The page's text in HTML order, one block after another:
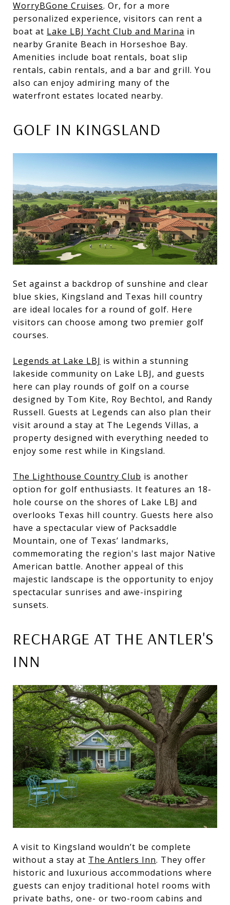
WorryBGone Cruises. Or, for a more
personalized experience, visitors can rent a
boat at Lake LBJ Yacht Club and Marina in
nearby Granite Beach in Horseshoe Bay.
Amenities include boat rentals, boat slip
rentals, cabin rentals, and a bar and grill. You
also can enjoy admiring many of the
waterfront estates located nearby.
GOLF IN KINGSLAND
Set against a backdrop of sunshine and clear
blue skies, Kingsland and Texas hill country
are ideal locales for a round of golf. Here
visitors can choose among two premier golf
courses.
Legends at Lake LBJ is within a stunning
lakeside community on Lake LBJ, and guests
here can play rounds of golf on a course
designed by Tom Kite, Roy Bechtol, and Randy
Russell. Guests at Legends can also plan their
visit around a stay at The Legends Villas, a
property designed with everything needed to
enjoy some rest while in Kingsland.
The Lighthouse Country Club is another
option for golf enthusiasts. It features an 18-
hole course on the shores of Lake LBJ and
overlooks Texas hill country. Guests here also
have a spectacular view of Packsaddle
Mountain, one of Texas’ landmarks,
commemorating the region's last major Native
American battle. Another appeal of this
majestic landscape is the opportunity to enjoy
spectacular sunrises and awe-inspiring
sunsets.
RECHARGE AT THE ANTLER'S
INN
A visit to Kingsland wouldn’t be complete
without a stay at The Antlers Inn. They offer
historic and luxurious accommodations where
guests can enjoy traditional hotel rooms with
private baths, one- or two-room cabins and